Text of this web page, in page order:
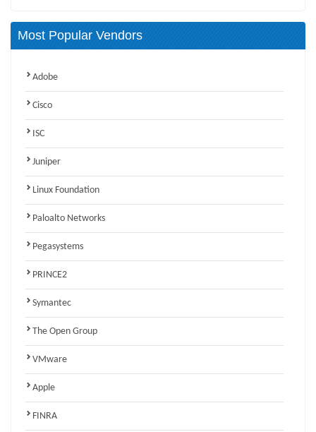
Most Popular Vendors
Adobe
Cisco
ISC
Juniper
Linux Foundation
Paloalto Networks
Pegasystems
PRINCE2
Symantec
The Open Group
VMware
Apple
FINRA